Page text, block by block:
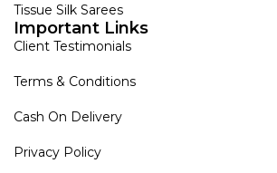
Tissue Silk Sarees
Important Links
Client Testimonials
Terms & Conditions
Cash On Delivery
Privacy Policy